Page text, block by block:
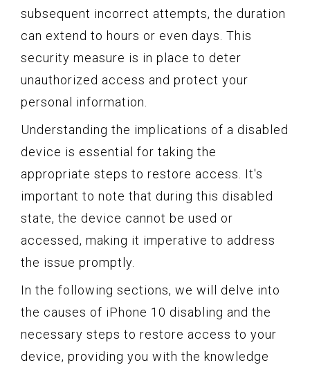
subsequent incorrect attempts, the duration
can extend to hours or even days. This
security measure is in place to deter
unauthorized access and protect your
personal information.
Understanding the implications of a disabled
device is essential for taking the
appropriate steps to restore access. It's
important to note that during this disabled
state, the device cannot be used or
accessed, making it imperative to address
the issue promptly.
In the following sections, we will delve into
the causes of iPhone 10 disabling and the
necessary steps to restore access to your
device, providing you with the knowledge